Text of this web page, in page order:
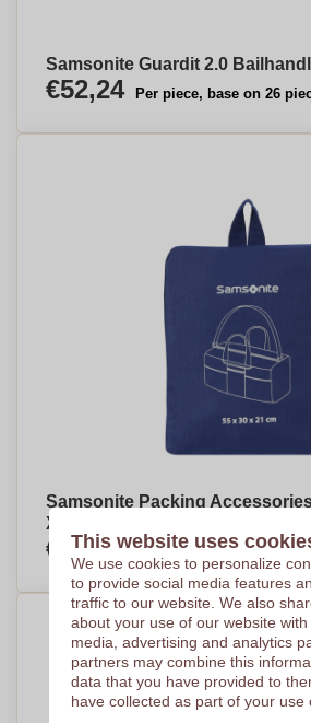
Samsonite Guardit 2.0
€52,24 Per piece, base on 26
Samsonite Packing
XL
€27,17 Per piece, base on 101
This website uses
We use cookies to personalize
to provide social media features
traffic to our website. We also
about your use of our website
media, advertising and analytics
partners may combine this
data that you have provided to
have collected as part of your use